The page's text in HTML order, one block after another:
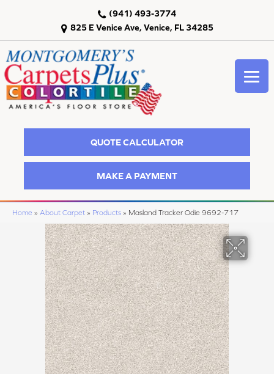
825 E Venice Ave, Venice, FL 34285
(941) 493-3774
QUOTE CALCULATOR
MAKE A PAYMENT
Home » About Carpet » Products » Masland Tracker Odie 9692-717